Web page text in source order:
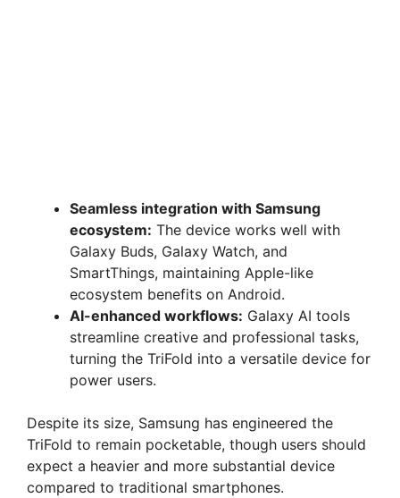
Seamless integration with Samsung
ecosystem: The device works well with
Galaxy Buds, Galaxy Watch, and
SmartThings, maintaining Apple-like
ecosystem benefits on Android.
AI-enhanced workflows: Galaxy AI tools
streamline creative and professional tasks,
turning the TriFold into a versatile device for
power users.
Despite its size, Samsung has engineered the
TriFold to remain pocketable, though users should
expect a heavier and more substantial device
compared to traditional smartphones.